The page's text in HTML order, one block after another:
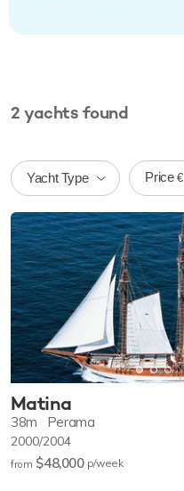
2 yachts found
Yacht Type Price €
Matina
38m Perama
2000/2004
from $48,000 p/week